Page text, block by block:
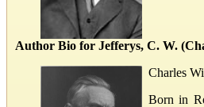
Author Bio for Jefferys, C. W.
Charles
Born in